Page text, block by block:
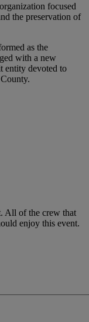
focused
the preservation of
as the
with a new
entity devoted to
All of the crew that
enjoy this event.